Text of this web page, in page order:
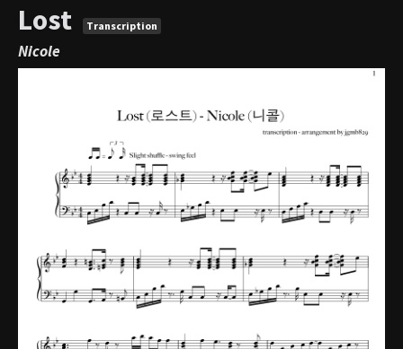
Lost Transcription
Nicole